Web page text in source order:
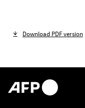
Download PDF version